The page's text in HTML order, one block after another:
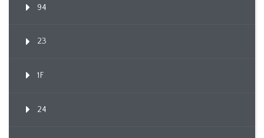
94
23
1F
24